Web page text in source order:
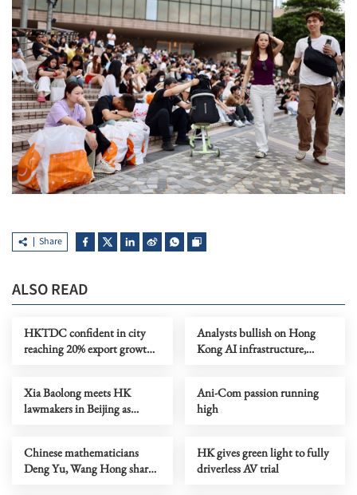
Share
ALSO READ
HKTDC confident in city
reaching 20% export growth
Analysts bullish on Hong
Kong AI infrastructure,
Xia Baolong meets HK
lawmakers in Beijing as
Ani-Com passion running
high
Chinese mathematicians
Deng Yu, Wang Hong share
HK gives green light to fully
driverless AV trial